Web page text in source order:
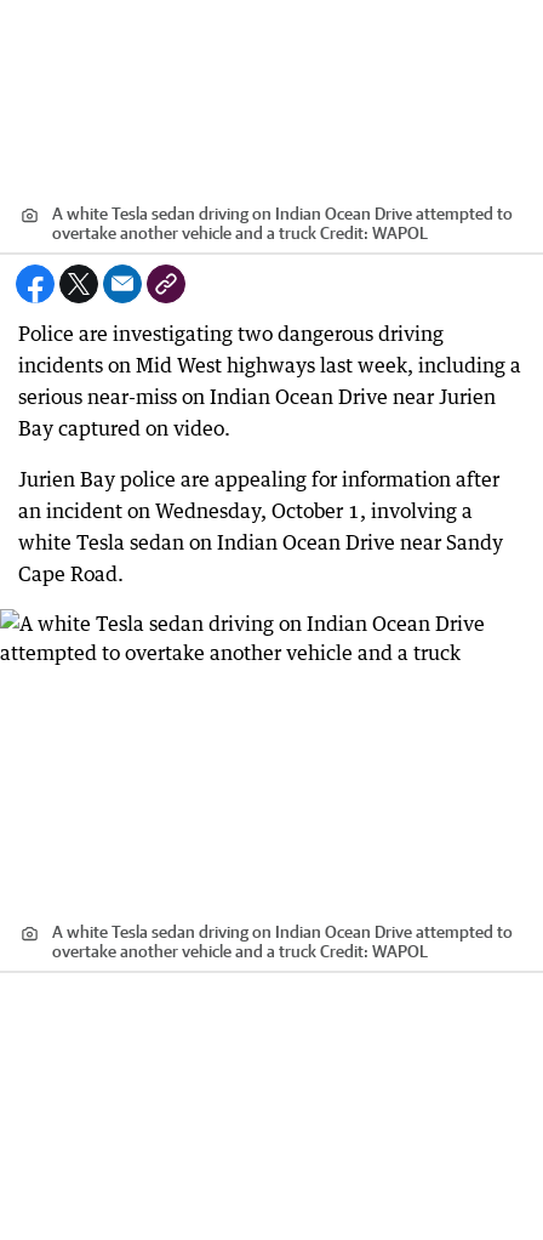
A white Tesla sedan driving on Indian Ocean Drive attempted to
overtake another vehicle and a truckCredit: WAPOL
Police are investigating two dangerous driving
incidents on Mid West highways last week, including a
serious near-miss on Indian Ocean Drive near Jurien
Bay captured on video.
Jurien Bay police are appealing for information after
an incident on Wednesday, October 1, involving a
white Tesla sedan on Indian Ocean Drive near Sandy
Cape Road.
A white Tesla sedan driving on Indian Ocean Drive attempted to
overtake another vehicle and a truckCredit: WAPOL